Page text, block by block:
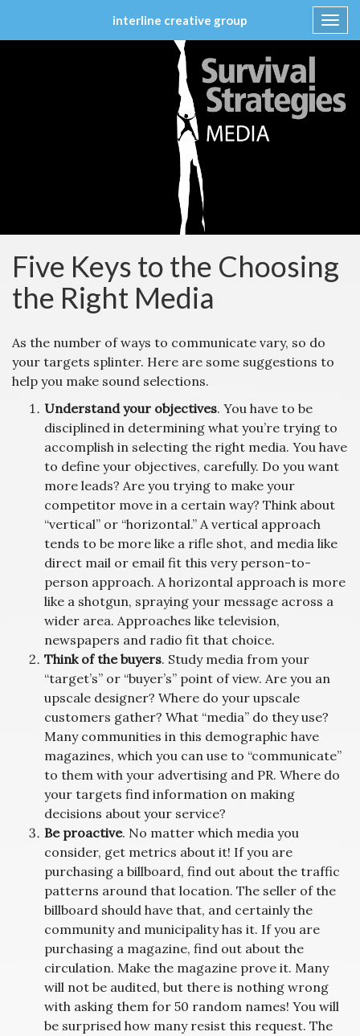
interline creative group
Five Keys to the Choosing
the Right Media
As the number of ways to communicate vary, so do
your targets splinter. Here are some suggestions to
help you make sound selections.
Understand your objectives. You have to be
disciplined in determining what you’re trying to
accomplish in selecting the right media. You have
to define your objectives, carefully. Do you want
more leads? Are you trying to make your
competitor move in a certain way? Think about
“vertical” or “horizontal.” A vertical approach
tends to be more like a rifle shot, and media like
direct mail or email fit this very person-to-
person approach. A horizontal approach is more
like a shotgun, spraying your message across a
wider area. Approaches like television,
newspapers and radio fit that choice.
Think of the buyers. Study media from your
“target’s” or “buyer’s” point of view. Are you an
upscale designer? Where do your upscale
customers gather? What “media” do they use?
Many communities in this demographic have
magazines, which you can use to “communicate”
to them with your advertising and PR. Where do
your targets find information on making
decisions about your service?
Be proactive. No matter which media you
consider, get metrics about it! If you are
purchasing a billboard, find out about the traffic
patterns around that location. The seller of the
billboard should have that, and certainly the
community and municipality has it. If you are
purchasing a magazine, find out about the
circulation. Make the magazine prove it. Many
will not be audited, but there is nothing wrong
with asking them for 50 random names! You will
be surprised how many resist this request. The